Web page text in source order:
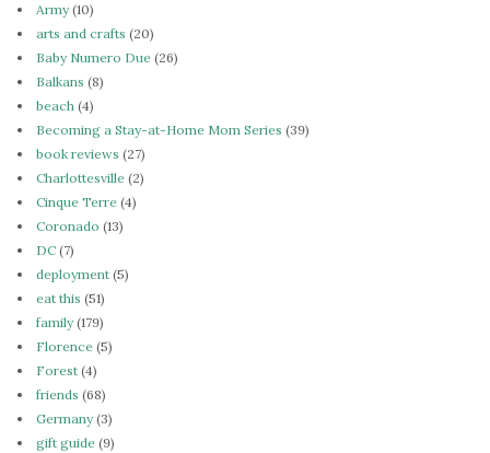
Army(10)
arts and crafts (20)
Baby Numero Due (26)
Balkans (8)
beach (4)
Becoming a Stay-at-Home Mom Series (39)
book reviews (27)
Charlottesville (2)
Cinque Terre (4)
Coronado (13)
DC (7)
deployment (5)
eat this (51)
family(179)
Florence (5)
Forest (4)
friends (68)
Germany(3)
gift guide (9)